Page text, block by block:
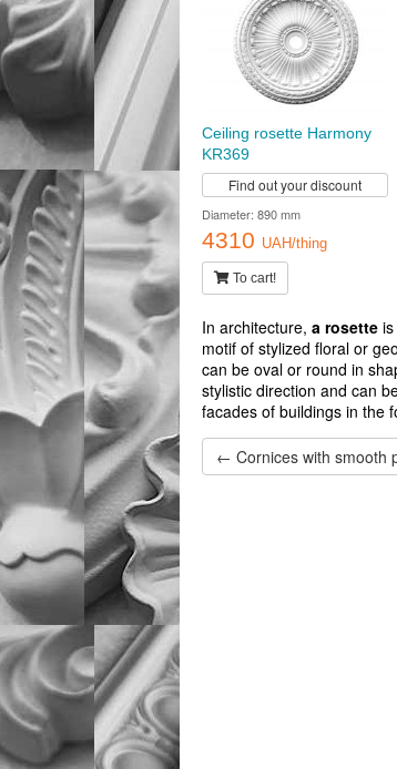
Ceiling rosette Harmony
KR369
Find out your discount
Diameter: 890 mm
4310 UAH/thing
To cart!
In architecture, a rosette
motif of stylized floral or
can be oval or round in
stylistic direction and can
facades of buildings in the
← Cornices with smooth